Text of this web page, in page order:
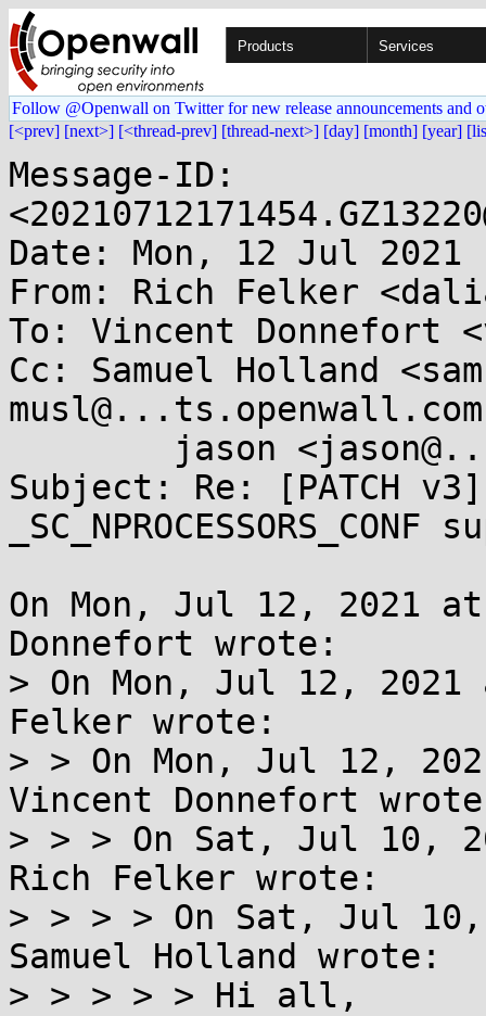
Products Services
Follow @Openwall on Twitter for new release announcements and
[<prev] [next>] [<thread-prev] [thread-next>] [day] [month] [year]
Message-ID:
Date: Mon, 12 Jul 2021
From: Rich Felker
To: Vincent Donnefort
Cc: Samuel Holland
Subject: Re: [PATCH
_SC_NPROCESSORS_CONF
On Mon, Jul 12, 2021
Donnefort wrote:
> On Mon, Jul 12, 2021
Felker wrote:
> > On Mon, Jul 12,
Vincent Donnefort
> > > On Sat, Jul 10,
Rich Felker wrote:
> > > > On Sat, Jul 10,
Samuel Holland wrote:
> > > > > Hi all,